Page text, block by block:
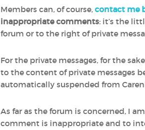
Members can, of course, contact me
inappropriate comments: it’s the
forum or to the right of private
For the private messages, for the
to the content of private messages
automatically suspended from
As far as the forum is concerned, I
comment is inappropriate and to